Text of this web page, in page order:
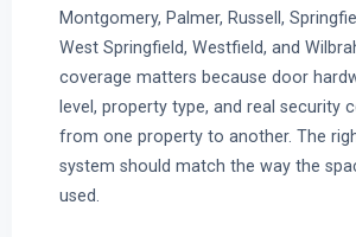
Montgomery, Palmer, Russell,
West Springfield, Westfield, and
coverage matters because door
level, property type, and real security
from one property to another. The
system should match the way the
used.